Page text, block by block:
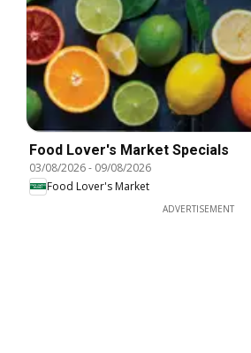
Food Lover's Market Specials
03/08/2026- 09/08/2026
Food Lover's Market
ADVERTISEMENT